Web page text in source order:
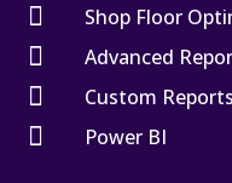
 Shop Floor
 Advanced
 Custom
 Power BI